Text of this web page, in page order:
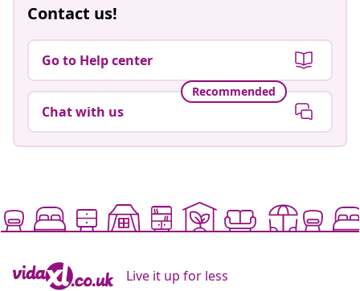
Contact us!
Go to Help center
Recommended
Chat with us
Live it up for less